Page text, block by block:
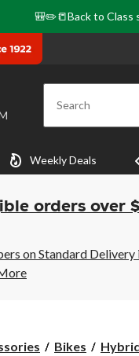
🎒✏️📒Back to Class
Search
Weekly Deals
orders over
on Standard
Bikes